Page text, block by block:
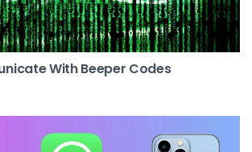
With Beeper Codes